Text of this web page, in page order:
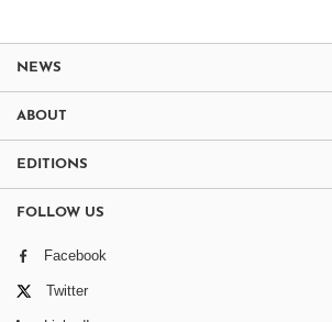
NEWS
ABOUT
EDITIONS
FOLLOW US
Facebook
Twitter